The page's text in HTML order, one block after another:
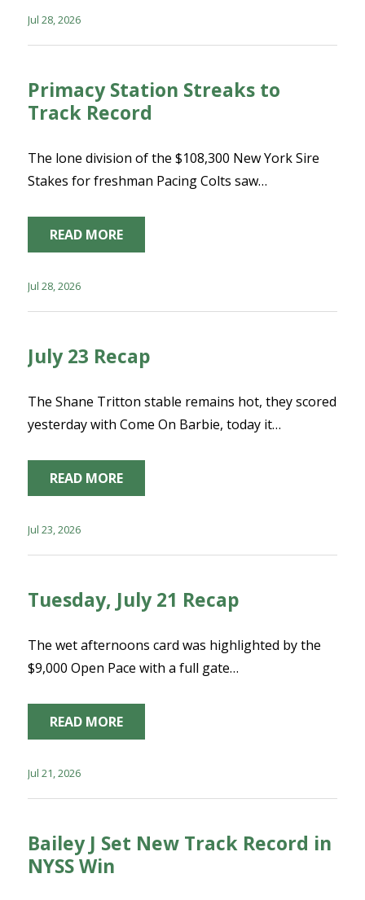
Jul 28, 2026
Primacy Station Streaks to
Track Record
The lone division of the $108,300 New York Sire
Stakes for freshman Pacing Colts saw…
READ MORE
Jul 28, 2026
July 23 Recap
The Shane Tritton stable remains hot, they scored
yesterday with Come On Barbie, today it…
READ MORE
Jul 23, 2026
Tuesday, July 21 Recap
The wet afternoons card was highlighted by the
$9,000 Open Pace with a full gate…
READ MORE
Jul 21, 2026
Bailey J Set New Track Record in
NYSS Win